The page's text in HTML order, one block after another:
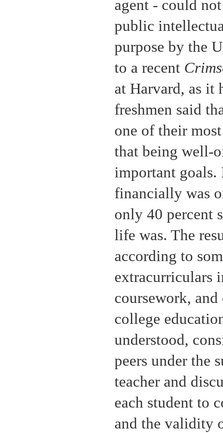
agent - could
public
purpose by the
to a recent
at Harvard, as it
freshmen said
one of their
that being well-
important goals.
financially was
only 40 percent
life was. The
according to
extracurriculars
coursework,
college
understood,
peers under the
teacher and
each student to
and the validity